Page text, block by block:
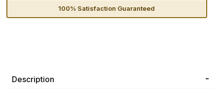
100% Satisfaction Guaranteed
Description